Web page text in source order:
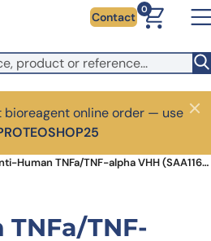
Contact
0
bioreagent online order — useClose
Anti-Human TNFa/TNF-alpha VHH (SAA1163)
TNF-